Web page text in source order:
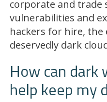
corporate and trade
vulnerabilities and
hackers for hire, the
deservedly dark
How can
help keep my